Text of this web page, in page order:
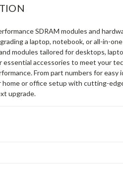
SDRAM modules and
a laptop, notebook, or all-in-
modules tailored for desktops,
essential accessories to meet your
From part numbers for
or office setup with cutting-
upgrade.